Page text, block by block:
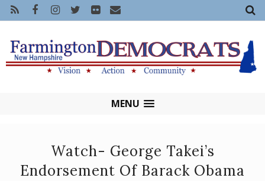
MENU
Watch- George Takei’s
Endorsement Of Barack Obama